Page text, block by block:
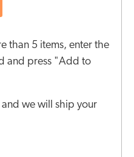
than 5 items, enter the
and press "Add to
and we will ship your